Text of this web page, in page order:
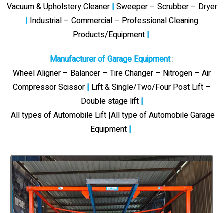
Vacuum & Upholstery Cleaner | Sweeper – Scrubber – Dryer
| Industrial – Commercial – Professional Cleaning
Products/Equipment |
Manufacturer of Garage Equipment:
Wheel Aligner – Balancer – Tire Changer – Nitrogen – Air
Compressor Scissor | Lift & Single/Two/Four Post Lift –
Double stage lift |
All types of Automobile Lift |All type of Automobile Garage
Equipment |